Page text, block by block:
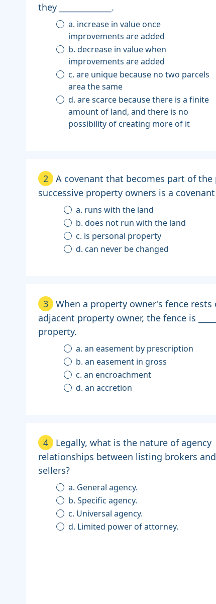
they _____________.
a. increase in value once
improvements are added
b. decrease in value when
improvements are added
c. are unique because no two parcels
area the same
d. are scarce because there is a finite
amount of land, and there is no
possibility of creating more of it
2
A covenant that becomes part of
successive property owners is a covenant
a. runs with the land
b. does not run with the land
c. is personal property
d. can never be changed
3
When a property owner's fence
adjacent property owner, the fence is
property.
a. an easement by prescription
b. an easement in gross
c. an encroachment
d. an accretion
4
Legally, what is the nature of agency
relationships between listing brokers and
sellers?
a. General agency.
b. Specific agency.
c. Universal agency.
d. Limited power of attorney.